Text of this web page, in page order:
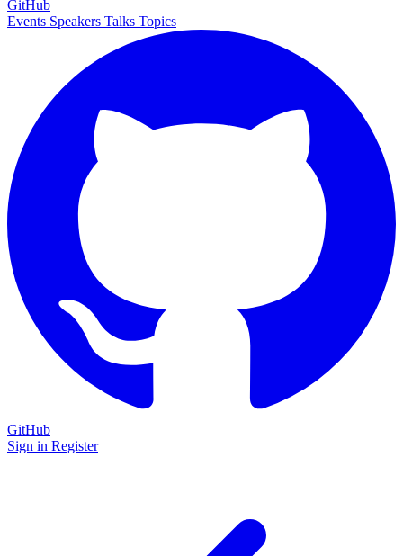
GitHub
Events Speakers Talks Topics
GitHub
Sign in Register